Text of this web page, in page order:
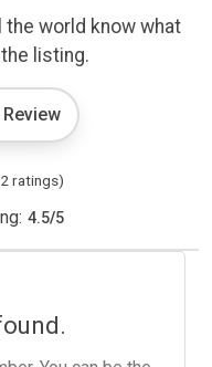
world know what
listing.
ratings)
4.5/5